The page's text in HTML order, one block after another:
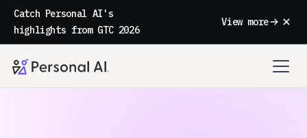
Catch Personal AI's
highlights from GTC 2026
View more